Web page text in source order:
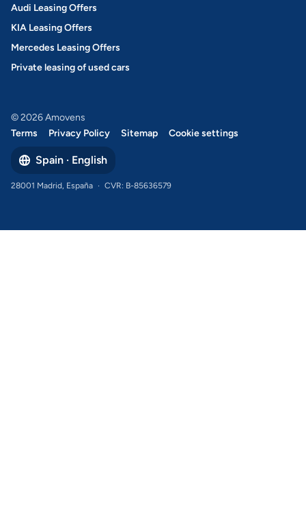
Audi Leasing Offers
KIA Leasing Offers
Mercedes Leasing Offers
Private leasing of used cars
© 2026 Amovens
Terms
Privacy Policy Sitemap Cookie settings
Spain · English
28001 Madrid, España · CVR: B-85636579